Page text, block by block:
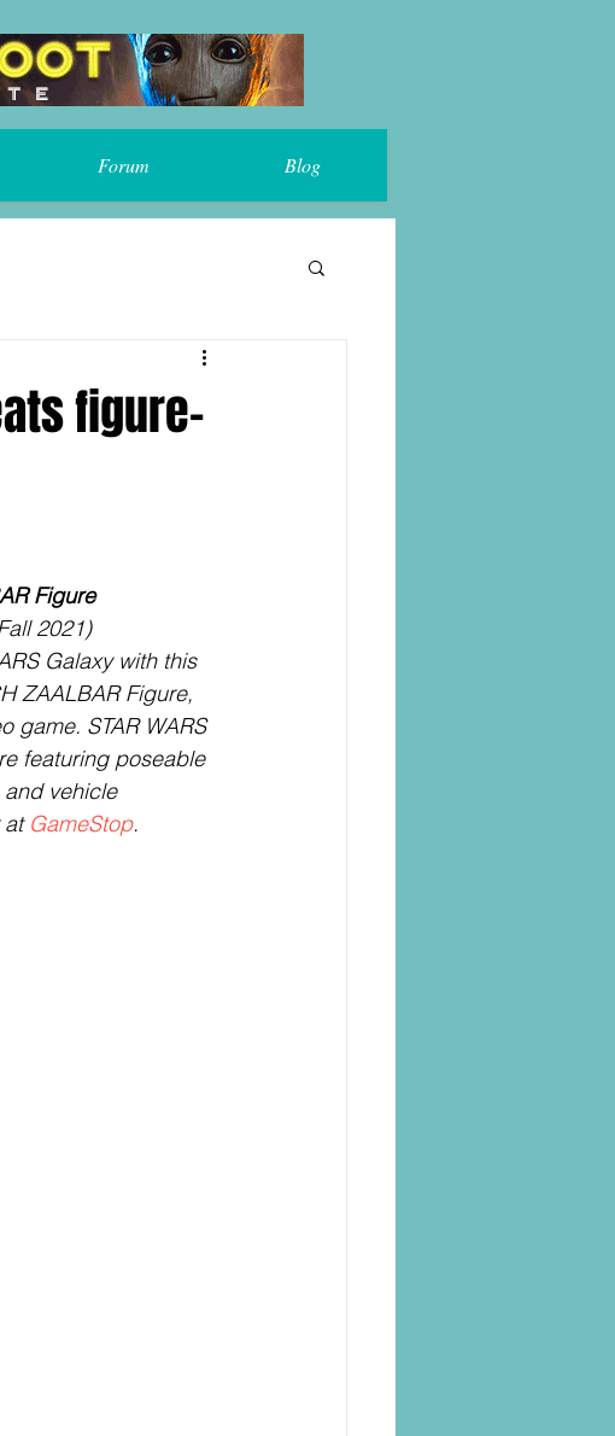
Forum Blog
figure-
Figure
2021)
Galaxy with this
ZAALBAR Figure,
game. STAR WARS
featuring poseable
vehicle
at GameStop.